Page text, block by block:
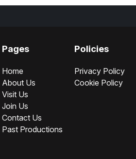
Pages
Home
About Us
Visit Us
Join Us
Contact Us
Past Productions
Policies
Privacy Policy
Cookie Policy